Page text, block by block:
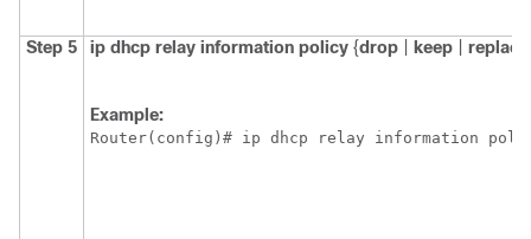
Step 5 ip dhcp relay information policy {drop keep replace
Example:
Router(config)# ip dhcp relay information